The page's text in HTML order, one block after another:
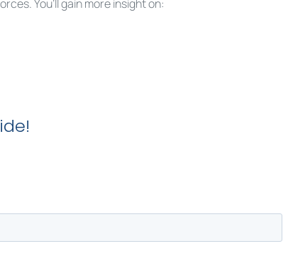
You’ll gain more insight on: